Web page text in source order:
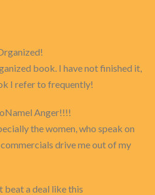
book. I have not finished it,
I refer to frequently!
Anger!!!!
the women, who speak on
drive me out of my
beat a deal like this